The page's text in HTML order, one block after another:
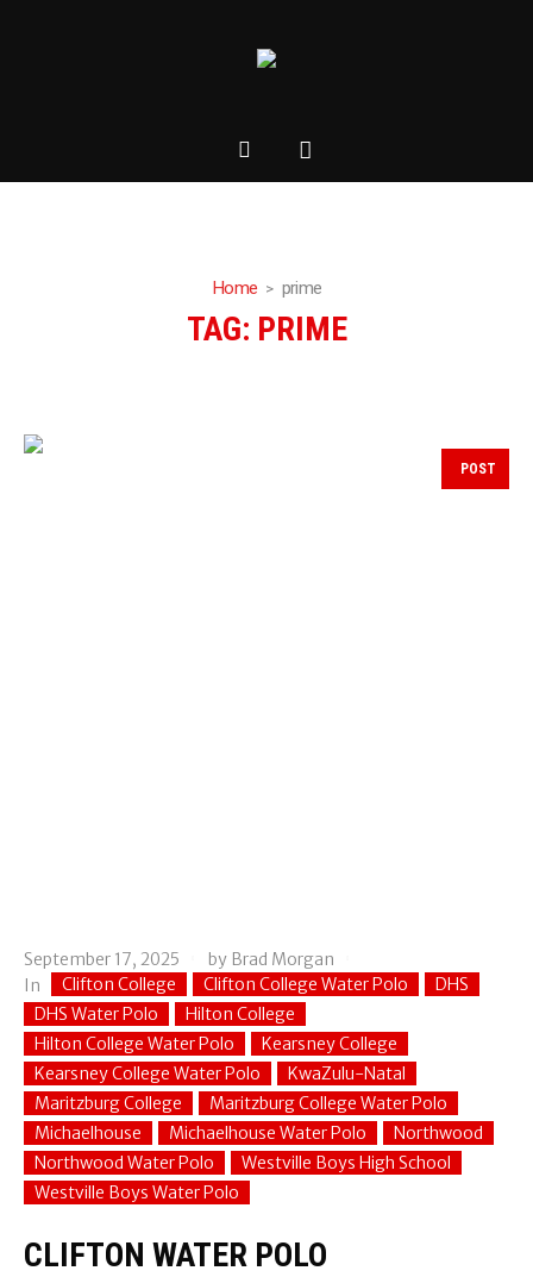
Home prime
TAG: PRIME
POST
September 17, 2025 by Brad Morgan
In
Clifton College Clifton College Water Polo
DHS
DHS Water Polo
Hilton College
Hilton College Water Polo
Kearsney College
Kearsney College Water Polo
KwaZulu-Natal
Maritzburg College
Maritzburg College Water Polo
Michaelhouse
Michaelhouse Water Polo
Northwood
Northwood Water Polo
Westville Boys High School
Westville Boys Water Polo
CLIFTON WATER POLO